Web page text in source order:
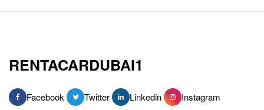
RENTACARDUBAI1
Facebook Twitter Linkedin Instagram